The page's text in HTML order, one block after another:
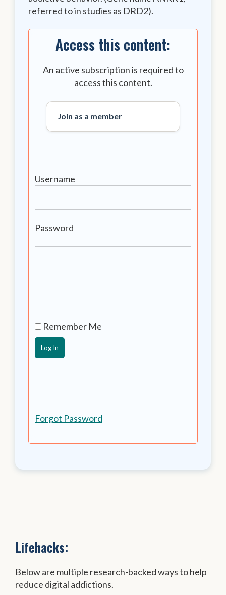
referred to in studies as DRD2).
Access this content:
An active subscription is required to
access this content.
Join as a member
Username
Password
Remember Me
Forgot Password
Lifehacks:
Below are multiple research-backed ways to help
reduce digital addictions.